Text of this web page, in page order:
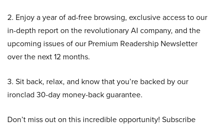
2. Enjoy a year of ad-free browsing, exclusive access to our
in-depth report on the revolutionary AI company, and the
upcoming issues of our Premium Readership Newsletter
over the next 12 months.
3. Sit back, relax, and know that you’re backed by our
ironclad 30-day money-back guarantee.
Don’t miss out on this incredible opportunity! Subscribe